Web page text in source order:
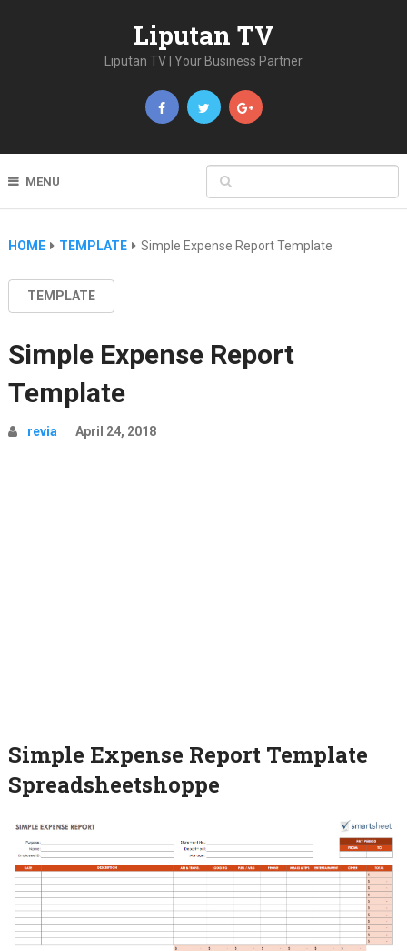
Liputan TV
Liputan TV | Your Business Partner
MENU
HOME TEMPLATE Simple Expense Report Template
TEMPLATE
Simple Expense Report
Template
revia April 24, 2018
Simple Expense Report Template
Spreadsheetshoppe